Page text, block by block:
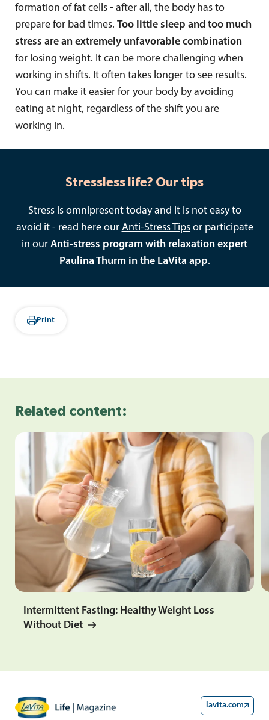
formation of fat cells - after all, the body has to
prepare for bad times. Too little sleep and too much
stress are an extremely unfavorable combination
for losing weight. It can be more challenging when
working in shifts. It often takes longer to see results.
You can make it easier for your body by avoiding
eating at night, regardless of the shift you are
working in.
Stressless life? Our tips
Stress is omnipresent today and it is not easy to
avoid it - read here our Anti-Stress Tips or participate
in our Anti-stress program with relaxation expert
Paulina Thurm in the LaVita app.
Print
Related content:
Intermittent Fasting: Healthy Weight Loss
Without Diet
lavita.com